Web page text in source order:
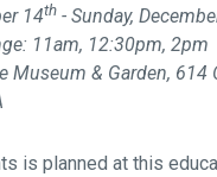
14th - Sunday,
11am, 12:30pm, 2pm
Museum & Garden, 614
is planned at this